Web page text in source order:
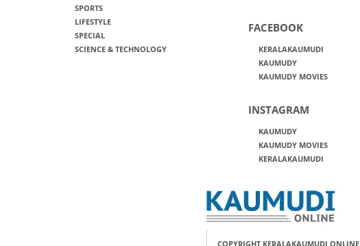
SPORTS
LIFESTYLE
SPECIAL
SCIENCE & TECHNOLOGY
FACEBOOK
KERALAKAUMUDI
KAUMUDY
KAUMUDY MOVIES
INSTAGRAM
KAUMUDY
KAUMUDY MOVIES
KERALAKAUMUDI
COPYRIGHT KERALAKAUMUDI ONLINE